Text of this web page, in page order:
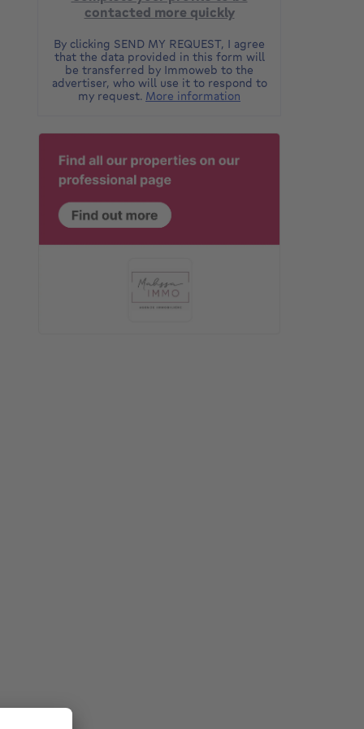
contacted more quickly
By clicking SEND MY REQUEST, I agree
that the data provided in this form will
be transferred by Immoweb to the
advertiser, who will use it to respond to
my request. More information